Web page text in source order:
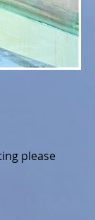
please